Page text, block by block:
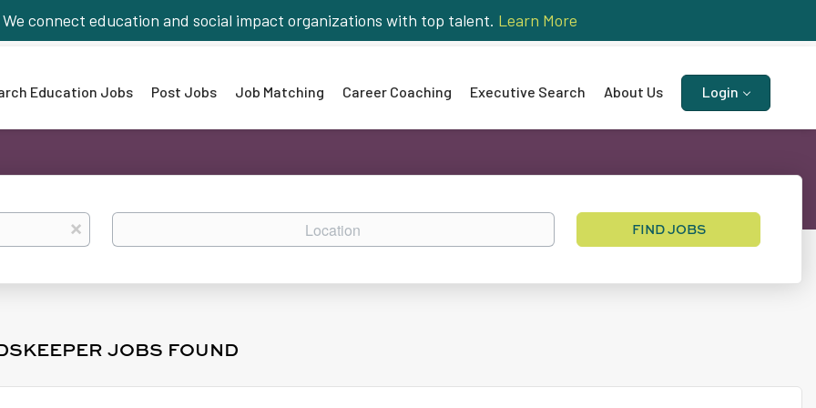
connect education and social impact organizations with top talent. Learn More
Education Jobs Post Jobs Job Matching Career Coaching Executive Search About Us Login
x Location
Find
FIND JOBS
JOBS FOUND